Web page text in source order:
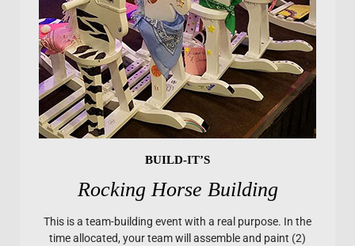
BUILD-IT’S
Rocking Horse Building
This is a team-building event with a real purpose. In the
time allocated, your team will assemble and paint (2)